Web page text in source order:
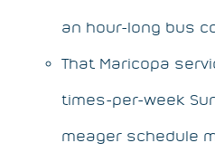
an hour-long bus
That Maricopa
times-per-week
meager schedule